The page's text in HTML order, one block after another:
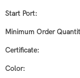
Start Port:
Minimum Order
Certificate:
Color: